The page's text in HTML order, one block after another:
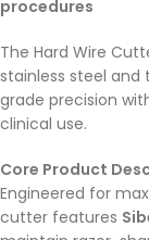
procedures
The Hard Wire
stainless steel
grade precision
clinical use.
Core Product
Engineered for
cutter features